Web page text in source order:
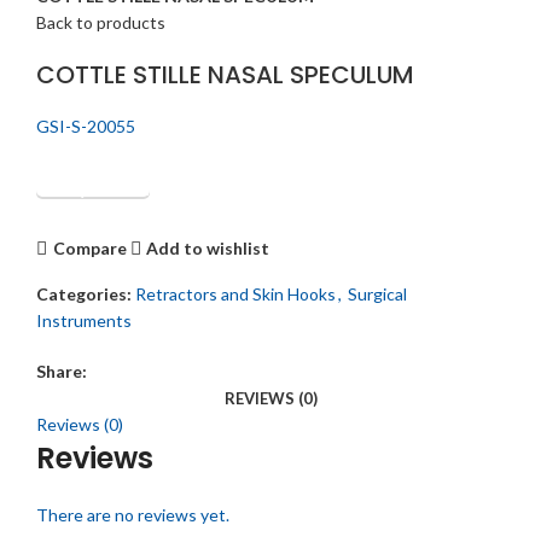
Back to products
COTTLE STILLE NASAL SPECULUM
GSI-S-20055
Get Quotation
Compare Add to wishlist
Categories: Retractors and Skin Hooks, Surgical
Instruments
Share:
REVIEWS (0)
Reviews (0)
Reviews
There are no reviews yet.